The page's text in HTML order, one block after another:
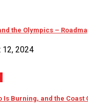
the Olympics –
12, 2024
Is Burning, and the Coast